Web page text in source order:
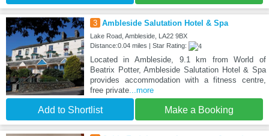
3 Ambleside Salutation Hotel & Spa
Lake Road, Ambleside, LA22 9BX
Distance:0.04 miles | Star Rating:
Located in Ambleside, 9.1 km from World of
Beatrix Potter, Ambleside Salutation Hotel & Spa
provides accommodation with a fitness centre,
free private...more
Add to Shortlist Make a Booking